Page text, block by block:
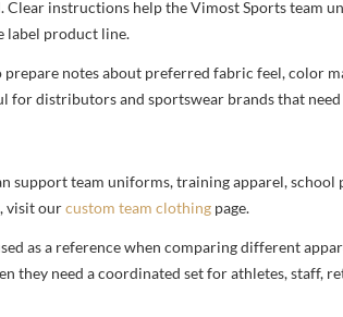
Clear instructions help the Vimost Sports team
label product line.
prepare notes about preferred fabric feel, color
for distributors and sportswear brands that
support team uniforms, training apparel,
visit ourcustom team clothing page.
as a reference when comparing different
they need a coordinated set for athletes, staff,